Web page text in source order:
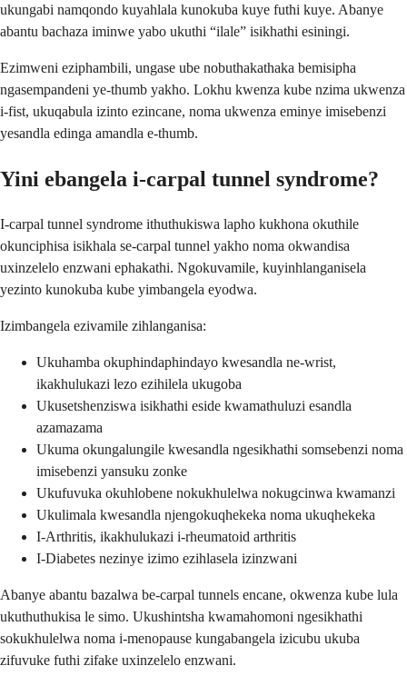
ukungabi namqondo kuyahlala kunokuba kuye futhi kuye. Abanye
abantu bachaza iminwe yabo ukuthi “ilale” isikhathi esiningi.
Ezimweni eziphambili, ungase ube nobuthakathaka bemisipha
ngasempandeni ye-thumb yakho. Lokhu kwenza kube nzima ukwenza
i-fist, ukuqabula izinto ezincane, noma ukwenza eminye imisebenzi
yesandla edinga amandla e-thumb.
Yini ebangela i-carpal tunnel syndrome?
I-carpal tunnel syndrome ithuthukiswa lapho kukhona okuthile
okunciphisa isikhala se-carpal tunnel yakho noma okwandisa
uxinzelelo enzwani ephakathi. Ngokuvamile, kuyinhlanganisela
yezinto kunokuba kube yimbangela eyodwa.
Izimbangela ezivamile zihlanganisa:
Ukuhamba okuphindaphindayo kwesandla ne-wrist,
ikakhulukazi lezo ezihilela ukugoba
Ukusetshenziswa isikhathi eside kwamathuluzi esandla
azamazama
Ukuma okungalungile kwesandla ngesikhathi somsebenzi noma
imisebenzi yansuku zonke
Ukufuvuka okuhlobene nokukhulelwa nokugcinwa kwamanzi
Ukulimala kwesandla njengokuqhekeka noma ukuqhekeka
I-Arthritis, ikakhulukazi i-rheumatoid arthritis
I-Diabetes nezinye izimo ezihlasela izinzwani
Abanye abantu bazalwa be-carpal tunnels encane, okwenza kube lula
ukuthuthukisa le simo. Ukushintsha kwamahomoni ngesikhathi
sokukhulelwa noma i-menopause kungabangela izicubu ukuba
zifuvuke futhi zifake uxinzelelo enzwani.